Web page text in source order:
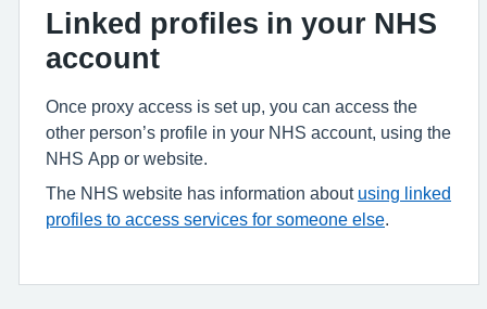
Linked profiles in your NHS
account
Once proxy access is set up, you can access the
other person’s profile in your NHS account, using the
NHS App or website.
The NHS website has information about using linked
profiles to access services for someone else